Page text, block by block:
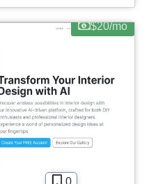
$20/mo
0